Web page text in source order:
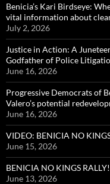
Benicia’s Kari Birdseye:
vital information about
July 2, 2026
Justice in Action: A
Godfather of Police
June 16, 2026
Progressive Democrats of
Valero’s potential
June 16, 2026
VIDEO: BENICIA NO
June 15, 2026
BENICIA NO KINGS
June 13, 2026